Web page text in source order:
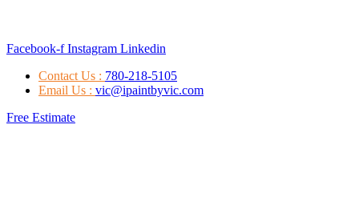
Facebook-f Instagram Linkedin
Contact Us : 780-218-5105
Email Us : vic@ipaintbyvic.com
Free Estimate